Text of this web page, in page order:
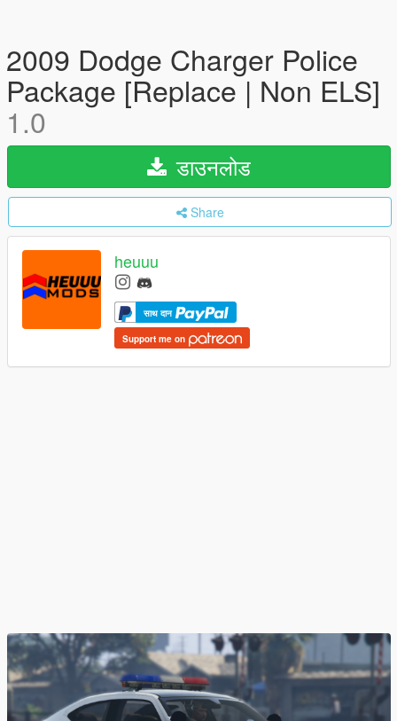
2009 Dodge Charger Police
Package [Replace | Non ELS]
1.0
डाउनलोड
Share
heuuu
साथ दान
Support me on